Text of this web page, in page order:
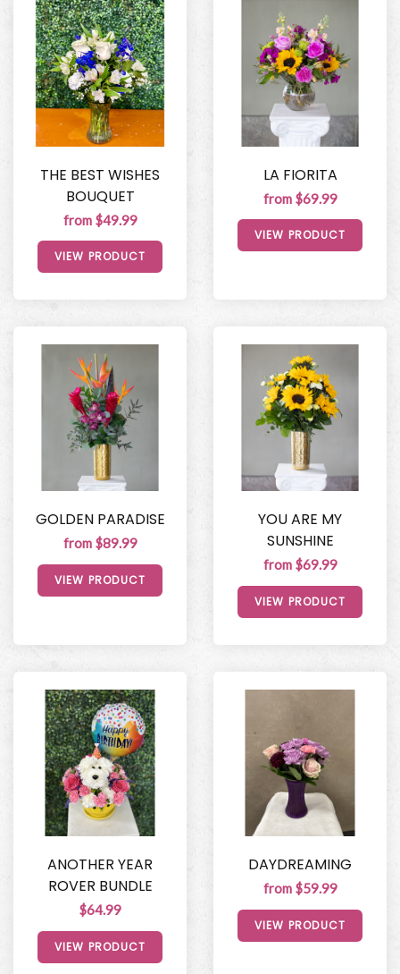
THE BEST WISHES
BOUQUET
from $49.99
VIEW PRODUCT
LA FIORITA
from $69.99
VIEW PRODUCT
GOLDEN PARADISE
from $89.99
VIEW PRODUCT
YOU ARE MY
SUNSHINE
from $69.99
VIEW PRODUCT
ANOTHER YEAR
ROVER BUNDLE
$64.99
VIEW PRODUCT
DAYDREAMING
from $59.99
VIEW PRODUCT